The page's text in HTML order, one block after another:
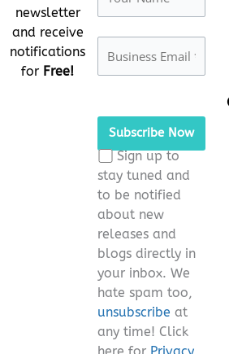
newsletter
and receive
notifications
for Free!
leave
field
empty.
Sign up to
stay tuned and
to be notified
about new
releases and
blogs directly in
your inbox. We
hate spam too,
unsubscribe at
any time! Click